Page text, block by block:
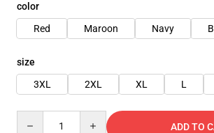
color
Red
Maroon Navy
size
3XL
2XL XL L
ADD TO